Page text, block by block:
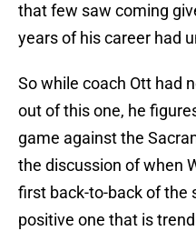
that few saw coming
years of his career had
So while coach Ott had
out of this one, he
game against the
the discussion of when
first back-to-back of the
positive one that is